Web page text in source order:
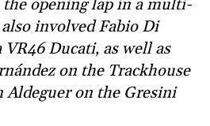
opening lap in a multi-
involved Fabio Di
Ducati, as well as
on the Trackhouse
on the Gresini